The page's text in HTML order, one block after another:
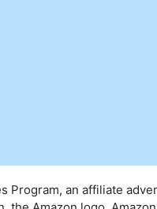
an affiliate